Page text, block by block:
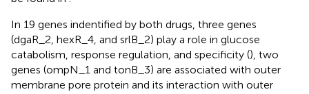
In 19 genes indentified by both drugs, three genes
(dgaR_2, hexR_4, and srlB_2) play a role in glucose
catabolism, response regulation, and specificity (), two
genes (ompN_1 and tonB_3) are associated with outer
membrane pore protein and its interaction with outer